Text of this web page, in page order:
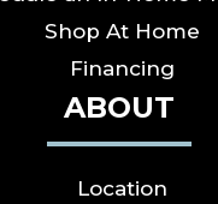
Shop At Home
Financing
ABOUT
Location